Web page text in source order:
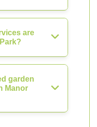
are
garden
Manor